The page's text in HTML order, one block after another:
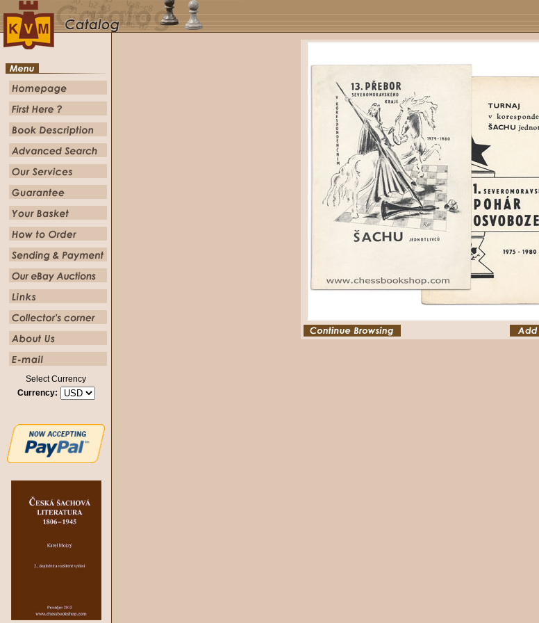
Select Currency
Currency: